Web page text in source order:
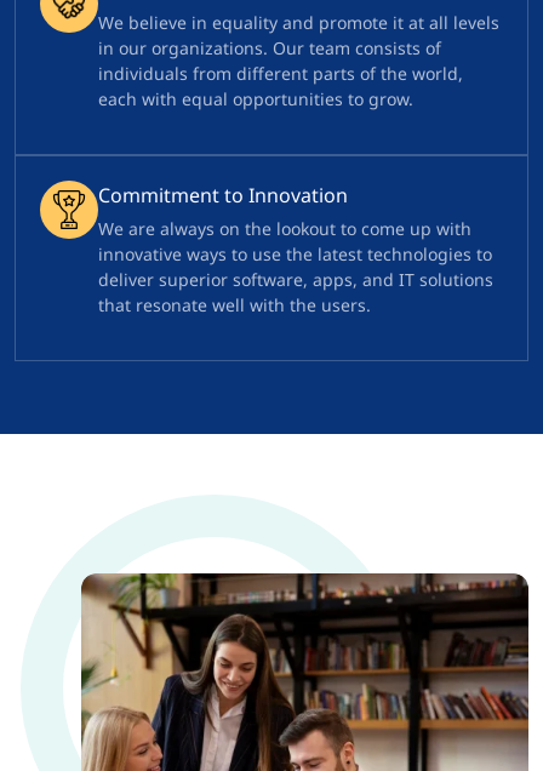
We believe in equality and promote it at all levels
in our organizations. Our team consists of
individuals from different parts of the world,
each with equal opportunities to grow.
Commitment to Innovation
We are always on the lookout to come up with
innovative ways to use the latest technologies to
deliver superior software, apps, and IT solutions
that resonate well with the users.